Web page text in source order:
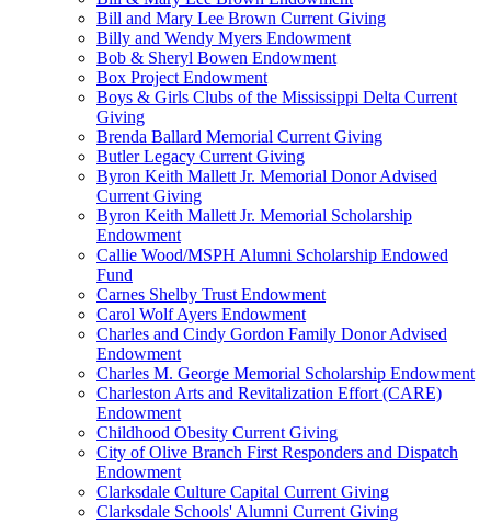
Bill and Mary Lee Brown Current Giving
Billy and Wendy Myers Endowment
Bob & Sheryl Bowen Endowment
Box Project Endowment
Boys & Girls Clubs of the Mississippi Delta Current
Giving
Brenda Ballard Memorial Current Giving
Butler Legacy Current Giving
Byron Keith Mallett Jr. Memorial Donor Advised
Current Giving
Byron Keith Mallett Jr. Memorial Scholarship
Endowment
Callie Wood/MSPH Alumni Scholarship Endowed
Fund
Carnes Shelby Trust Endowment
Carol Wolf Ayers Endowment
Charles and Cindy Gordon Family Donor Advised
Endowment
Charles M. George Memorial Scholarship Endowment
Charleston Arts and Revitalization Effort (CARE)
Endowment
Childhood Obesity Current Giving
City of Olive Branch First Responders and Dispatch
Endowment
Clarksdale Culture Capital Current Giving
Clarksdale Schools' Alumni Current Giving